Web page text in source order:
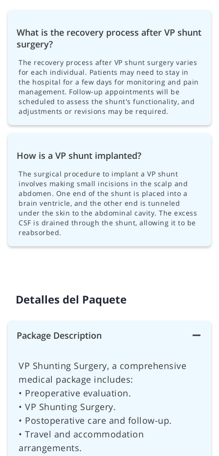
What is the recovery process after VP shunt
surgery?
The recovery process after VP shunt surgery varies
for each individual. Patients may need to stay in
the hospital for a few days for monitoring and pain
management. Follow-up appointments will be
scheduled to assess the shunt's functionality, and
adjustments or revisions may be required.
How is a VP shunt implanted?
The surgical procedure to implant a VP shunt
involves making small incisions in the scalp and
abdomen. One end of the shunt is placed into a
brain ventricle, and the other end is tunneled
under the skin to the abdominal cavity. The excess
CSF is drained through the shunt, allowing it to be
reabsorbed.
Detalles del Paquete
Package Description
VP Shunting Surgery, a comprehensive
medical package includes:
• Preoperative evaluation.
• VP Shunting Surgery.
• Postoperative care and follow-up.
• Travel and accommodation
arrangements.